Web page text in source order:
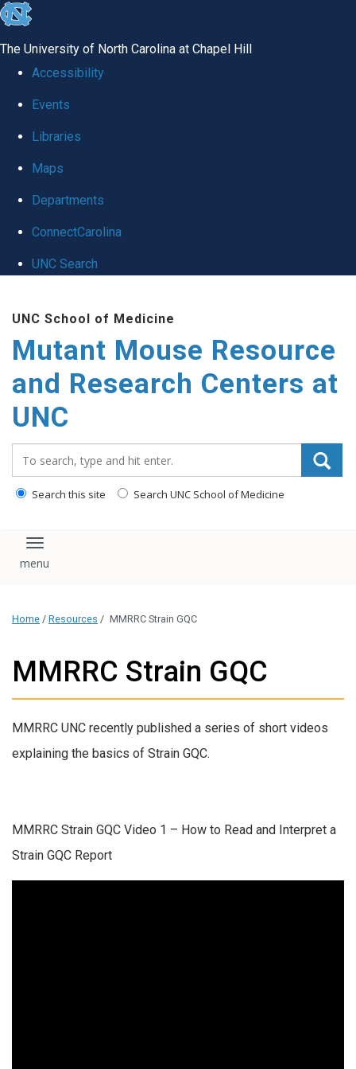
skip
global
The University of North Carolina at Chapel Hill
Accessibility
Events
Libraries
Maps
Departments
ConnectCarolina
UNC Search
main
content
UNC School of Medicine
Mutant Mouse Resource
and Research Centers at
UNC
Search this site Search UNC School of Medicine
Toggle navigation
Home / Resources / MMRRC Strain GQC
MMRRC Strain GQC
MMRRC UNC recently published a series of short videos
explaining the basics of Strain GQC.
MMRRC Strain GQC Video 1 – How to Read and Interpret a
Strain GQC Report